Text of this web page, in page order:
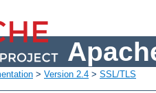
> Version 2.4 > SSL/TLS